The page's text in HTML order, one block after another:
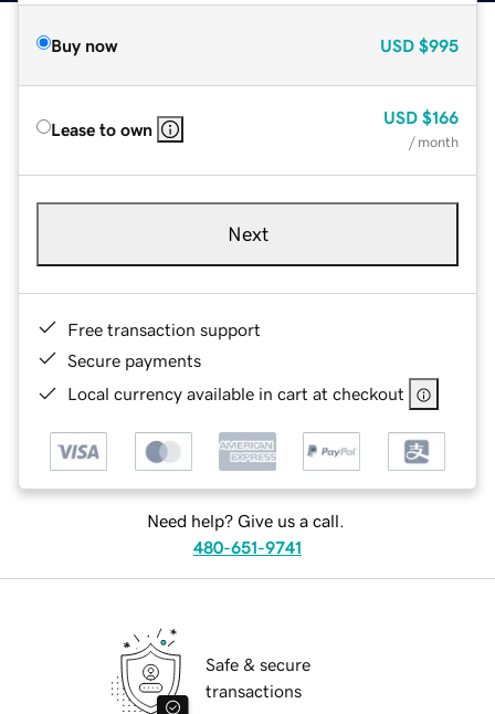
Buy now USD $995
Lease to own
USD $166
/ month
Next
Free transaction support
Secure payments
Local currency available in cart at checkout
Need help? Give us a call.
480-651-9741
Safe & secure
transactions